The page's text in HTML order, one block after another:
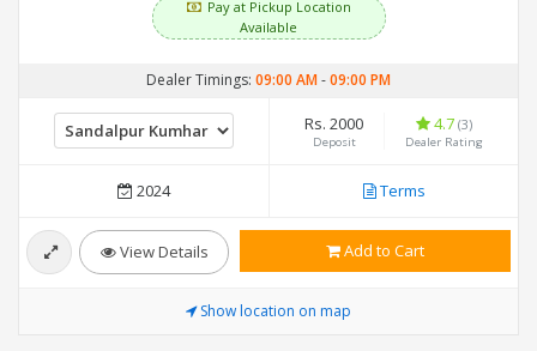
Pay at Pickup Location
Available
Dealer Timings: 09:00 AM-09:00 PM
Rs. 2000
Deposit
4.7 (3)
Dealer Rating
2024 Terms
View Details Add to Cart
Show location on map